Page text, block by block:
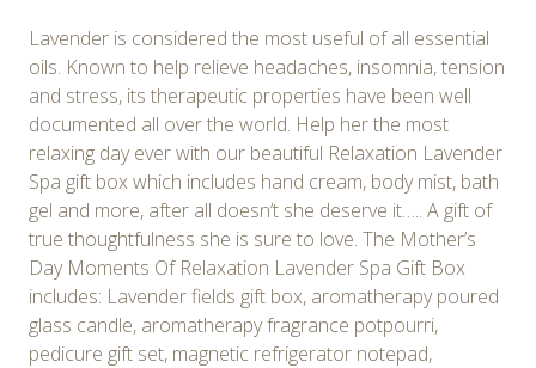
Lavender is considered the most useful of all essential
oils. Known to help relieve headaches, insomnia, tension
and stress, its therapeutic properties have been well
documented all over the world. Help her the most
relaxing day ever with our beautiful Relaxation Lavender
Spa gift box which includes hand cream, body mist, bath
gel and more, after all doesn’t she deserve it….. A gift of
true thoughtfulness she is sure to love. The Mother’s
Day Moments Of Relaxation Lavender Spa Gift Box
includes: Lavender fields gift box, aromatherapy poured
glass candle, aromatherapy fragrance potpourri,
pedicure gift set, magnetic refrigerator notepad,